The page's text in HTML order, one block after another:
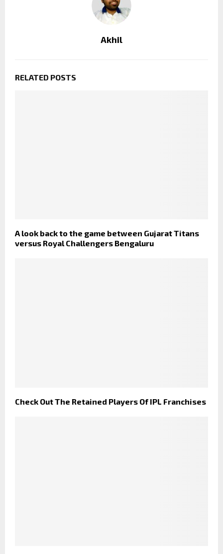
Akhil
RELATED POSTS
A look back to the game between Gujarat Titans
versus Royal Challengers Bengaluru
Check Out The Retained Players Of IPL Franchises